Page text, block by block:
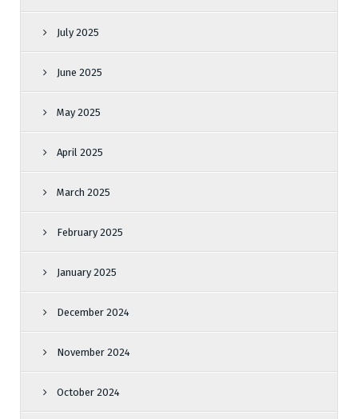
July 2025
June 2025
May 2025
April 2025
March 2025
February 2025
January 2025
December 2024
November 2024
October 2024